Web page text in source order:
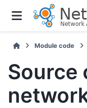
Module code
Source